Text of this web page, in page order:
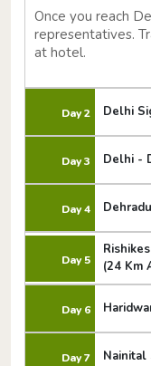
Once you reach
representatives.
at hotel.
Day 2 Delhi
Day 3 Delhi -
Day 4
Day 5
(24 Km
Day 6
Day 7 Nainital